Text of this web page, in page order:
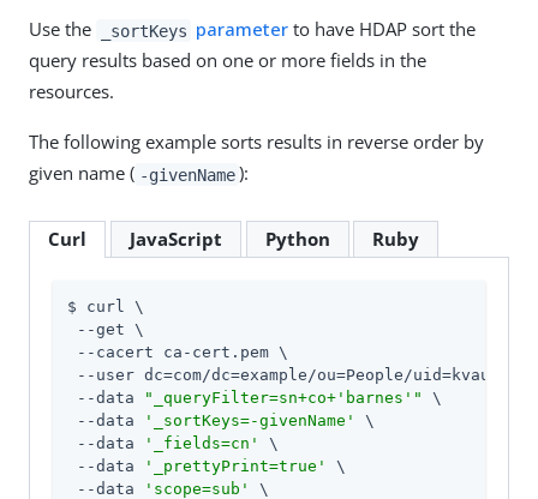
Use the _sortKeys parameter to have HDAP sort the
query results based on one or more fields in the
resources.
The following example sorts results in reverse order by
given name ( -givenName ):
Curl JavaScript Python Ruby
$ curl \
--get \
--cacert ca-cert.pem \
--user dc=com/dc=example/ou=People/
--data
"_queryFilter=sn+co+'barnes'"
\
--data
'_sortKeys=-givenName'
\
--data
'_fields=cn'
\
--data
'_prettyPrint=true'
\
--data
'scope=sub'
\